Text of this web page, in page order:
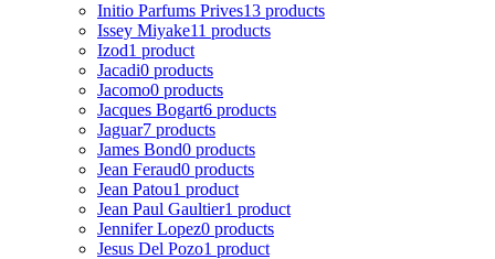
Initio Parfums Prives13 products
Issey Miyake11 products
Izod1 product
Jacadi0 products
Jacomo0 products
Jacques Bogart6 products
Jaguar7 products
James Bond0 products
Jean Feraud0 products
Jean Patou1 product
Jean Paul Gaultier1 product
Jennifer Lopez0 products
Jesus Del Pozo1 product